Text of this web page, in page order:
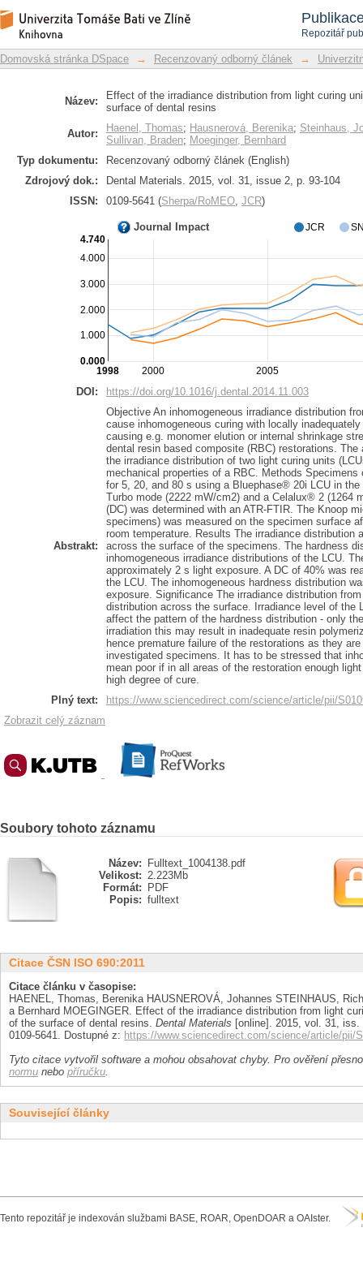
Repozitář
Effect of the irradiance distribution
hardness of the surface of dental
Repozitář DSpace/Manakin
Domovská stránka DSpace → Recenzovaný odborný článek →
Název:
Effect of the irradiance distribution from light curing
surface of dental resins
Autor: Haenel, Thomas; Hausnerová, Berenika; Steinhaus,
Sullivan, Braden; Moeginger, Bernhard
Typ dokumentu:
Recenzovaný odborný článek (English)
Zdrojový dok.:
Dental Materials. 2015, vol. 31, issue 2, p. 93-104
ISSN:
0109-5641 (Sherpa/RoMEO, JCR)
Journal Impact
2000 2005
1998
1.000
2.000
3.000
4.000
0.000
4.740
JCR
DOI: https://doi.org/10.1016/j.dental.2014.11.003
Abstrakt:
Objective An inhomogeneous irradiance distribution
cause inhomogeneous curing with locally
causing e.g. monomer elution or internal shrinkage
dental resin based composite (RBC) restorations.
the irradiance distribution of two light curing units
mechanical properties of a RBC. Methods
for 5, 20, and 80 s using a Bluephase® 20i LCU in
Turbo mode (2222 mW/cm2) and a Celalux® 2 (1264
(DC) was determined with an ATR-FTIR. The Knoop
specimens) was measured on the specimen surface
room temperature. Results The irradiance distribution
across the surface of the specimens. The hardness
inhomogeneous irradiance distributions of the LCU.
approximately 2 s light exposure. A DC of 40% was
the LCU. The inhomogeneous hardness distribution
exposure. Significance The irradiance distribution
distribution across the surface. Irradiance level of the
affect the pattern of the hardness distribution - only
irradiation this may result in inadequate resin
hence premature failure of the restorations as they
investigated specimens. It has to be stressed that
mean poor if in all areas of the restoration enough
high degree of cure.
Plný text:
https://www.sciencedirect.com/science/article/pii/
Zobrazit celý záznam
Soubory tohoto záznamu
Název:
Fulltext_1004138.pdf
Velikost: 2.223Mb
Formát:
PDF
Popis: fulltext
Citace ČSN ISO 690:2011
Citace článku v časopise:
HAENEL, Thomas, Berenika HAUSNEROVÁ, Johannes STEINHAUS,
a Bernhard MOEGINGER. Effect of the irradiance distribution from light
of the surface of dental resins. Dental Materials [online]. 2015, vol. 31,
0109-5641. Dostupné z: https://www.sciencedirect.com/science/article/pii/
Tyto citace vytvořil software a mohou obsahovat chyby. Pro ověření
normu nebo příručku.
Související články
Tento repozitář je indexován službami BASE, ROAR, OpenDOAR a OAIster.